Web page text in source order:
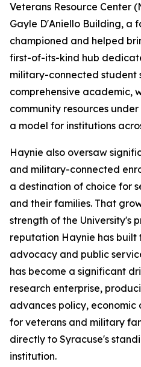
Veterans Resource Center
Gayle D'Aniello Building, a
championed and helped
first-of-its-kind hub
military-connected student
comprehensive academic,
community resources
a model for institutions
Haynie also oversaw
and military-connected
a destination of choice for
and their families. That
strength of the University's
reputation Haynie has built
advocacy and public
has become a significant
research enterprise,
advances policy, economic
for veterans and military
directly to Syracuse's
institution.